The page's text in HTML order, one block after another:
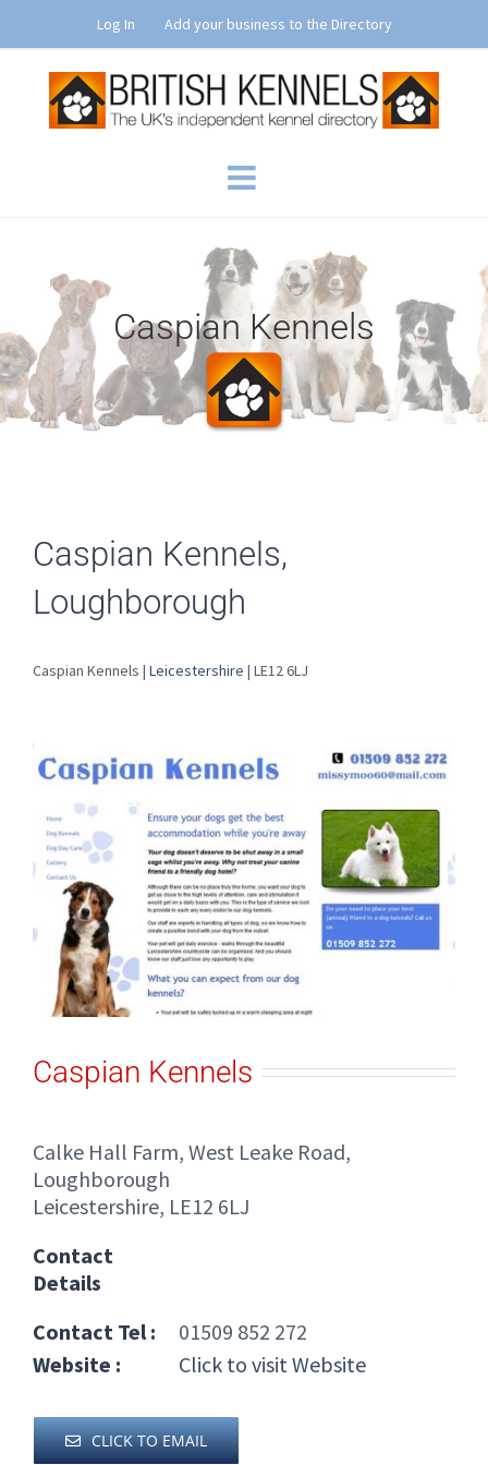
content
Log In Add your business to the Directory
Caspian Kennels
Caspian Kennels,
Loughborough
Caspian Kennels | Leicestershire | LE12 6LJ
Caspian Kennels
Calke Hall Farm, West Leake Road,
Loughborough
Leicestershire, LE12 6LJ
Contact
Details
Contact Tel :
01509 852 272
Website :
Click to visit Website
CLICK TO EMAIL